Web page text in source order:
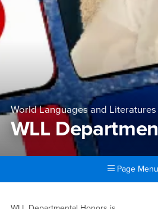
World Languages and Literatures
WLL
Page Menu